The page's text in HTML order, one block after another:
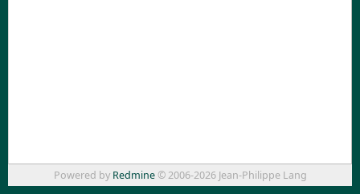
Powered by Redmine© 2006-2026 Jean-Philippe Lang